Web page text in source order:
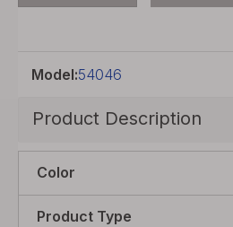
Model:54046
Product Description
Color
Product Type